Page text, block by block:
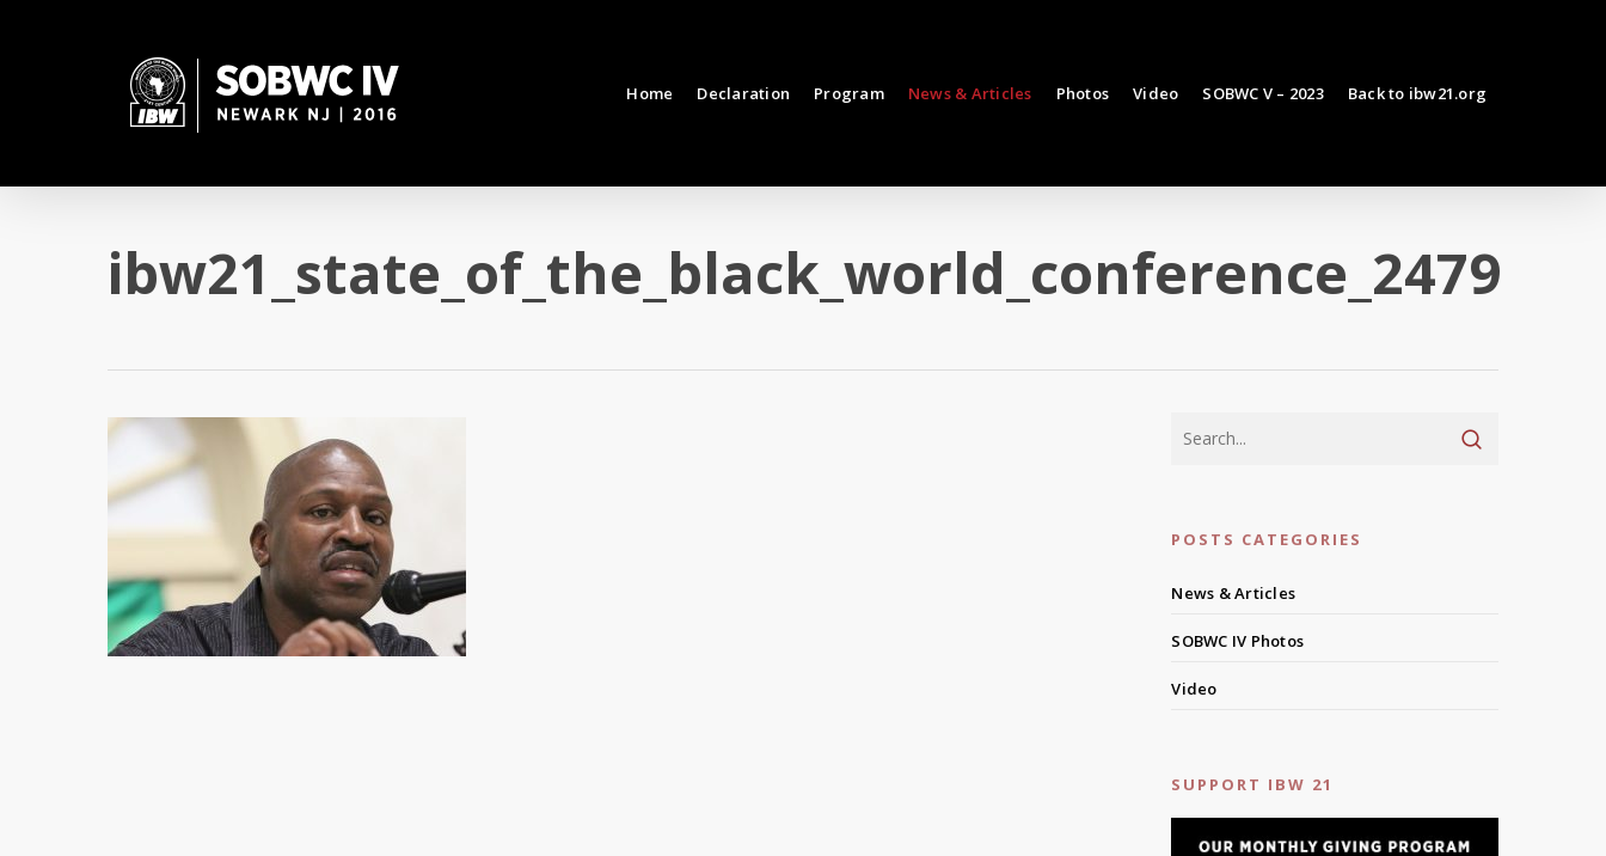
Home Declaration Program News & Articles Photos Video SOBWC V – 2023 Back to ibw21.org
ibw21_state_of_the_black_world_conference_2479
POSTS CATEGORIES
News & Articles
SOBWC IV Photos
Video
SUPPORT IBW 21